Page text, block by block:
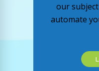
our
automate